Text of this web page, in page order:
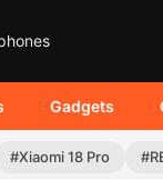
Gadgets
#Xiaomi 18 Pro